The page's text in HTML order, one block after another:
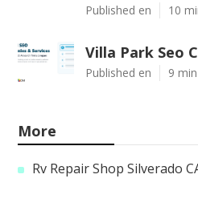
Published en 10
Villa Park Seo
Published en 9
More
Rv Repair Shop Silverado